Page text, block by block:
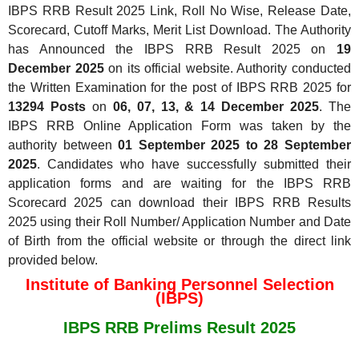
IBPS RRB Result 2025 Link, Roll No Wise, Release Date,
Scorecard, Cutoff Marks, Merit List Download. The Authority
has Announced the IBPS RRB Result 2025 on 19
December 2025on its official website. Authority conducted
the Written Examination for the post of IBPS RRB 2025 for
13294 Postson 06, 07, 13, & 14 December 2025. The
IBPS RRB Online Application Form was taken by the
authority between01 September 2025 to 28 September
2025. Candidates who have successfully submitted their
application forms and are waiting for the IBPS RRB
Scorecard 2025 can download their IBPS RRB Results
2025 using their Roll Number/ Application Number and Date
of Birth from the official website or through the direct link
provided below.
Institute of Banking Personnel Selection
(IBPS)
IBPS RRB Prelims Result 2025